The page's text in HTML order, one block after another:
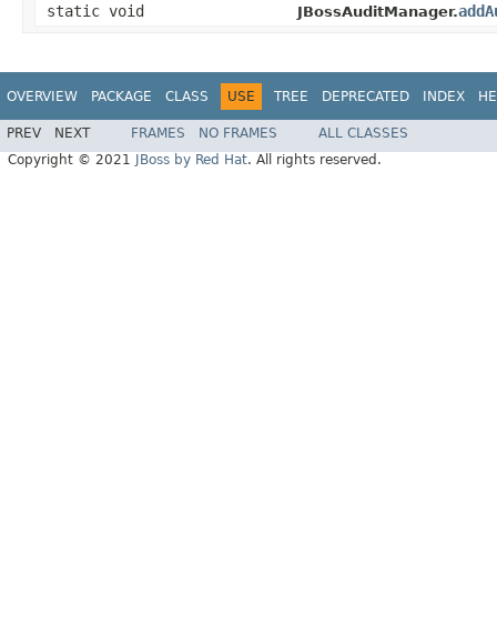
static void JBossAuditManager.
OVERVIEW PACKAGE CLASS USE TREE DEPRECATED INDEX
PREV NEXT FRAMES NO FRAMES
ALL CLASSES
Copyright © 2021
JBoss by Red Hat. All rights reserved.